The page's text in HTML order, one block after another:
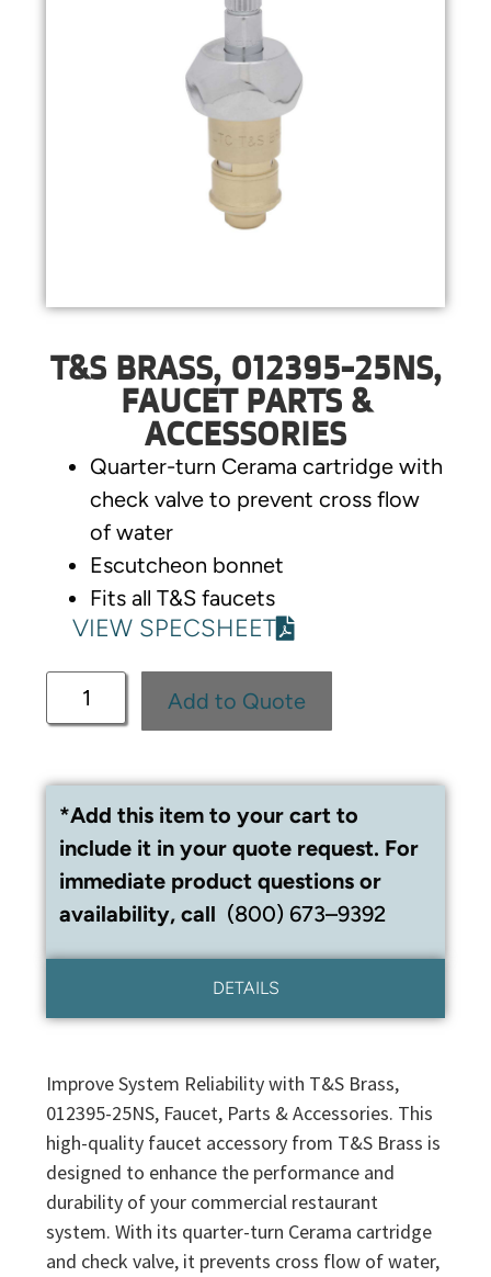
T&S BRASS, 012395-25NS,
FAUCET PARTS &
ACCESSORIES
Quarter-turn Cerama cartridge with
check valve to prevent cross flow
of water
Escutcheon bonnet
Fits all T&S faucets
VIEW SPECSHEET
Add to Quote
*Add this item to your cart to
include it in your quote request. For
immediate product questions or
availability, call (800) 673–9392
DETAILS
Improve System Reliability with T&S Brass,
012395-25NS, Faucet, Parts & Accessories. This
high-quality faucet accessory from T&S Brass is
designed to enhance the performance and
durability of your commercial restaurant
system. With its quarter-turn Cerama cartridge
and check valve, it prevents cross flow of water,